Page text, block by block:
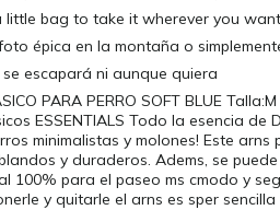
little bag to take it wherever you
épica en la montaña o
escapará ni aunque quiera
PARA PERRO SOFT BLUE
ESSENTIALS Todo la esencia
minimalistas y molones! Este
y duraderos. Adems, se
100% para el paseo ms cmodo y
y quitarle el arns es sper